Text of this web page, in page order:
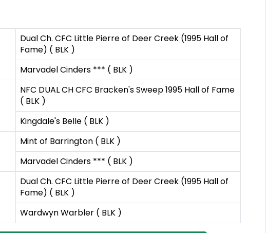
Dual Ch. CFC Little Pierre of Deer Creek (1995 Hall of
Fame) ( BLK )
Marvadel Cinders *** ( BLK )
NFC DUAL CH CFC Bracken's Sweep 1995 Hall of Fame
( BLK )
Kingdale's Belle ( BLK )
Mint of Barrington ( BLK )
Marvadel Cinders *** ( BLK )
Dual Ch. CFC Little Pierre of Deer Creek (1995 Hall of
Fame) ( BLK )
Wardwyn Warbler ( BLK )